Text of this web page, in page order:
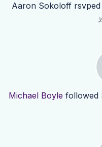
Aaron Sokoloff
Michael Boyle followed